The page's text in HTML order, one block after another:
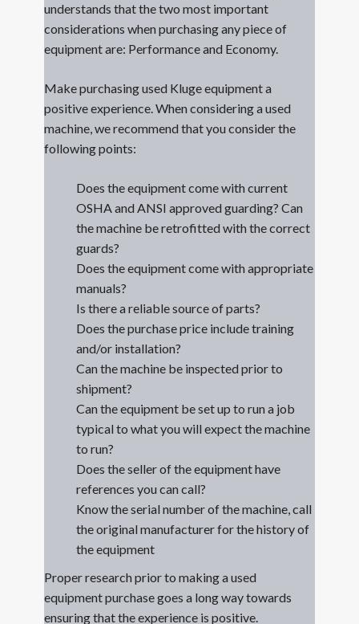
understands that the two most important
considerations when purchasing any piece of
equipment are: Performance and Economy.
Make purchasing used Kluge equipment a
positive experience. When considering a used
machine, we recommend that you consider the
following points:
Does the equipment come with current
OSHA and ANSI approved guarding? Can
the machine be retrofitted with the correct
guards?
Does the equipment come with appropriate
manuals?
Is there a reliable source of parts?
Does the purchase price include training
and/or installation?
Can the machine be inspected prior to
shipment?
Can the equipment be set up to run a job
typical to what you will expect the machine
to run?
Does the seller of the equipment have
references you can call?
Know the serial number of the machine, call
the original manufacturer for the history of
the equipment
Proper research prior to making a used
equipment purchase goes a long way towards
ensuring that the experience is positive.